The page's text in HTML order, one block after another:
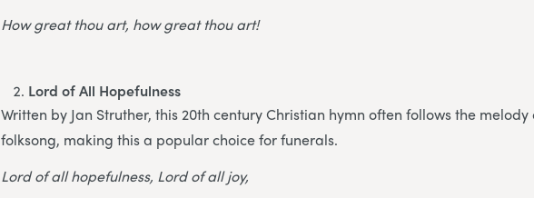
How great thou art, how great thou art!
Lord of All Hopefulness
Written by Jan Struther, this 20th century Christian hymn often follows the melody
folksong, making this a popular choice for funerals.
Lord of all hopefulness, Lord of all joy,